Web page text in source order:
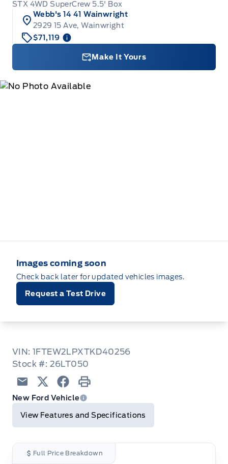
STX 4WD SuperCrew 5.5' Box
Webb's 14 41 Wainwright
2929 15 Ave, Wainwright
$71,119
Make It Yours
Images coming soon
Check back later for updated vehicles images.
Request a Test Drive
VIN: 1FTEW2LPXTKD40256
Stock #: 26LT050
Email TwitterFacebook
Print
New Ford Vehicle
View Features and Specifications
Full Price Breakdown